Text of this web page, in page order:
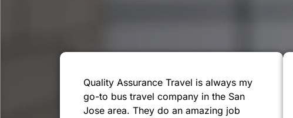
Quality Assurance Travel is always my
go-to bus travel company in the San
Jose area. They do an amazing job